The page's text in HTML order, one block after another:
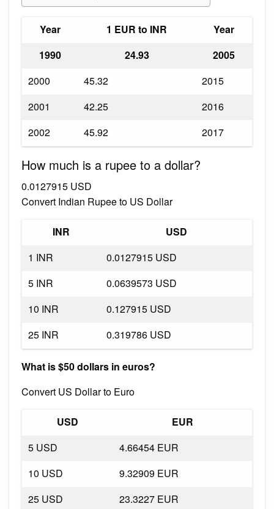
Year 1 EUR to INR
Year
1990
24.93
2005
2000
45.32
2015
2001
42.25
2016
2002
45.92 2017
How much is a rupee to a dollar?
0.0127915 USD
Convert Indian Rupee to US Dollar
INR
USD
1 INR
0.0127915 USD
5 INR
0.0639573 USD
10 INR
0.127915 USD
25 INR
0.319786 USD
What is $50 dollars in euros?
Convert US Dollar to Euro
USD
EUR
5 USD
4.66454 EUR
10 USD
9.32909 EUR
25 USD
23.3227 EUR